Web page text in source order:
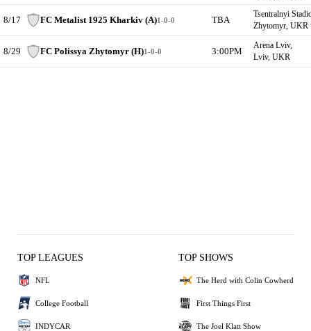
8/17 FC Metalist 1925 Kharkiv (A)1-0-0 TBA
Tsentralnyi
Zhytomyr, UKR
8/29 FC Polissya Zhytomyr (H)1-0-0 3:00PM
Arena Lviv,
Lviv, UKR
TOP LEAGUES
NFL
College Football
INDYCAR
TOP SHOWS
The Herd with Colin Cowherd
First Things First
The Joel Klatt Show